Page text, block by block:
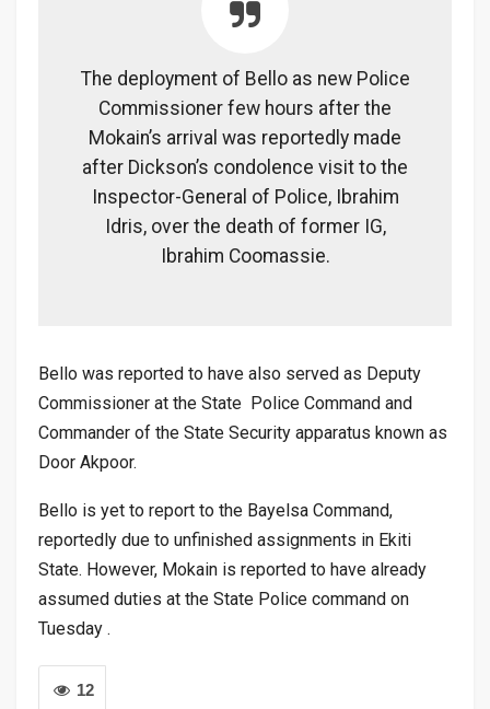
The deployment of Bello as new Police
Commissioner few hours after the
Mokain’s arrival was reportedly made
after Dickson’s condolence visit to the
Inspector-General of Police, Ibrahim
Idris, over the death of former IG,
Ibrahim Coomassie.
Bello was reported to have also served as Deputy
Commissioner at the State Police Command and
Commander of the State Security apparatus known as
Door Akpoor.
Bello is yet to report to the Bayelsa Command,
reportedly due to unfinished assignments in Ekiti
State. However, Mokain is reported to have already
assumed duties at the State Police command on
Tuesday .
12